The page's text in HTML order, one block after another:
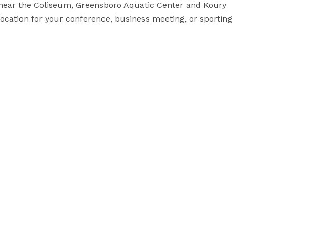
the Coliseum, Greensboro Aquatic Center and Koury
for your conference, business meeting, or sporting